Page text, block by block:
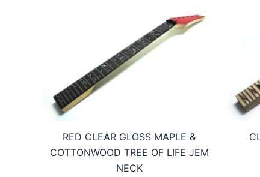
RED CLEAR GLOSS MAPLE &
COTTONWOOD TREE OF LIFE JEM
NECK